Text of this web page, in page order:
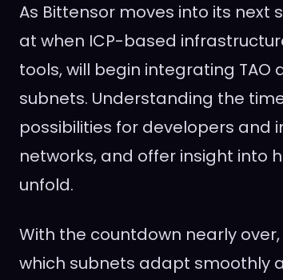
As Bittensor moves into its next
at when ICP-based
tools, will begin integrating
subnets. Understanding the
possibilities for developers and
networks, and offer insight into
unfold.
With the countdown nearly
which subnets adapt smoothly